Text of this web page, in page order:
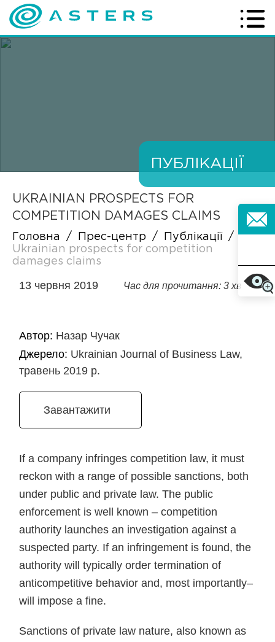
ПУБЛІКАЦІЇ
UKRAINIAN PROSPECTS FOR
COMPETITION DAMAGES CLAIMS
Головна / Прес-центр / Публікації
/
Ukrainian prospects for competition
damages claims
13 червня 2019 Час для прочитання: 3 хв
Автор: Назар Чучак
Джерело: Ukrainian Journal of Business Law,
травень 2019 р.
Завантажити
If a company infringes competition law, it must
reckon with a range of possible sanctions, both
under public and private law. The public
enforcement is well known – competition
authority launches an investigation against a
suspected party. If an infringement is found, the
authority will typically order termination of
anticompetitive behavior and, most importantly–
will impose a fine.
Sanctions of private law nature, also known as